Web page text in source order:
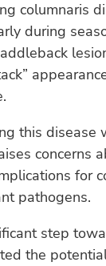
columnaris
during
this disease
concerns
for
pathogens.
step
the